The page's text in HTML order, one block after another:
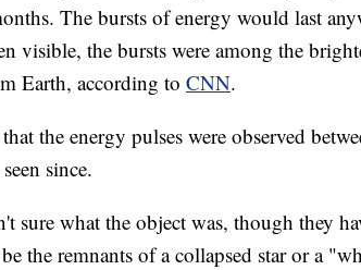
The bursts of energy would last
visible, the bursts were among the
Earth, according to CNN.
the energy pulses were observed
since.
sure what the object was, though they
the remnants of a collapsed star or a